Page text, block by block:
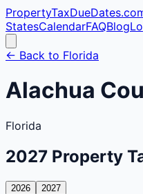
PropertyTaxDueDates
StatesCalendarFAQBlog
← Back to Florida
Alachua
Florida
2027 Property
2026 2027